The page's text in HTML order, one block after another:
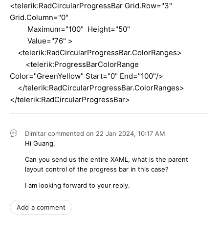
<telerik:RadCircularProgressBar Grid.Row="3"
Grid.Column="0"
Maximum="100" Height="50"
Value="76" >
<telerik:RadCircularProgressBar.ColorRanges>
<telerik:ProgressBarColorRange
Color="GreenYellow" Start="0" End="100"/>
</telerik:RadCircularProgressBar.ColorRanges>
</telerik:RadCircularProgressBar>
Dimitar commented on 22 Jan 2024, 10:17 AM
Hi Guang,
Can you send us the entire XAML, what is the parent
layout control of the progress bar in this case?
I am looking forward to your reply.
Add a comment